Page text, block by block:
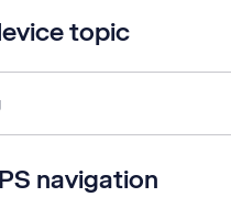
topic
navigation